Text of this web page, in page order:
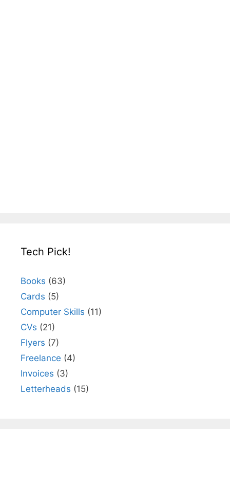
Tech Pick!
Books (63)
Cards (5)
Computer Skills (11)
CVs (21)
Flyers (7)
Freelance (4)
Invoices (3)
Letterheads (15)